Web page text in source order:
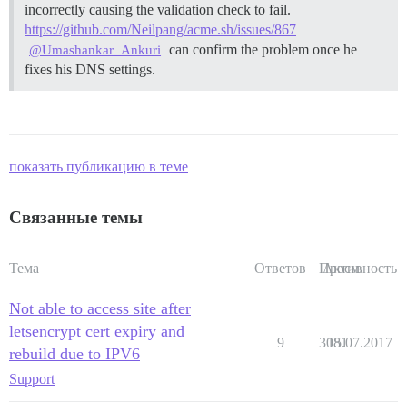
incorrectly causing the validation check to fail.
https://github.com/Neilpang/acme.sh/issues/867
@Umashankar_Ankuri
can confirm the problem once he
fixes his DNS settings.
показать публикацию в теме
Связанные темы
Тема Ответов Просм.
Активность
Not able to access site after
letsencrypt cert expiry and
rebuild due to IPV6
Support
9 3081
15.07.2017